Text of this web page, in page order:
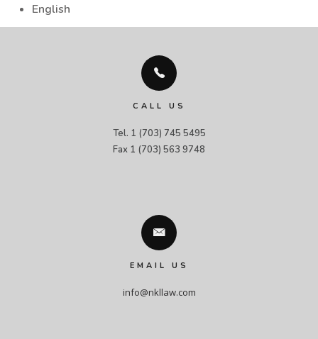
English
CALL US
Tel. 1 (703) 745 5495
Fax 1 (703) 563 9748
EMAIL US
info@nkllaw.com